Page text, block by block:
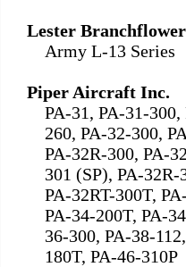
Lester Branchflower
Army L-13 Series
Piper Aircraft Inc.
PA-31, PA-31-
260, PA-32-300,
PA-32R-300, PA-
301 (SP), PA-32R-
PA-32RT-300T,
PA-34-200T, PA-
36-300, PA-38-
180T, PA-46-310P